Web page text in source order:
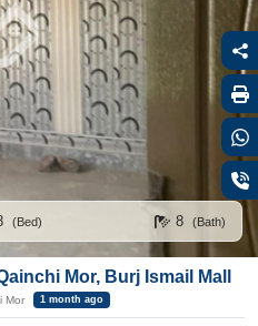
(Bed) 8 (Bath)
Mor, Burj Ismail Mall
Mor 1 month ago